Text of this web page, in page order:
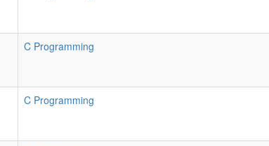
C Programming
C Programming